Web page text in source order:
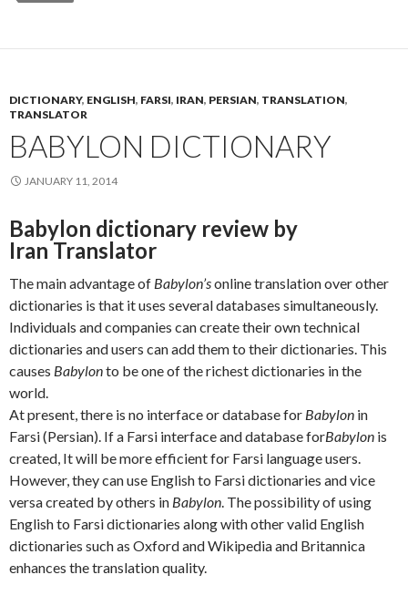
DICTIONARY, ENGLISH, FARSI, IRAN, PERSIAN, TRANSLATION,
TRANSLATOR
BABYLON DICTIONARY
JANUARY 11, 2014
Babylon dictionary review by
Iran Translator
The main advantage of Babylon’sonline translation over other
dictionaries is that it uses several databases simultaneously.
Individuals and companies can create their own technical
dictionaries and users can add them to their dictionaries. This
causes Babylonto be one of the richest dictionaries in the
world.
At present, there is no interface or database for Babylon in
Farsi (Persian). If a Farsi interface and database forBabylon is
created, It will be more efficient for Farsi language users.
However, they can use English to Farsi dictionaries and vice
versa created by others in Babylon. The possibility of using
English to Farsi dictionaries along with other valid English
dictionaries such as Oxford and Wikipedia and Britannica
enhances the translation quality.